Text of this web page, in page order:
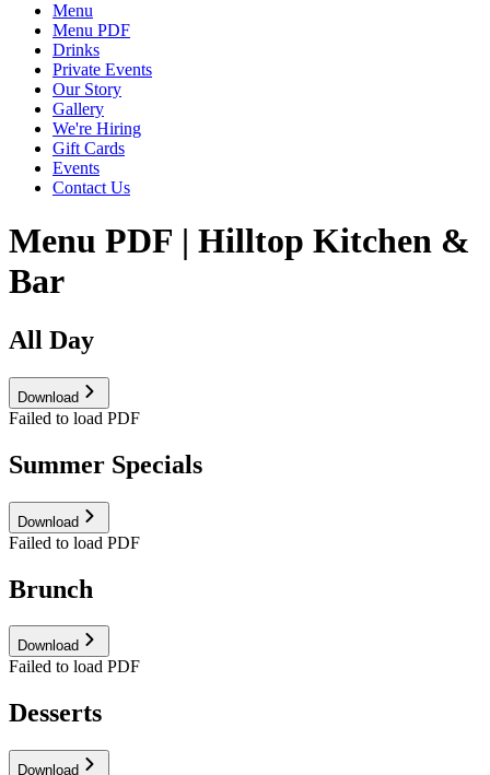
Menu
Menu PDF
Drinks
Private Events
Our Story
Gallery
We're Hiring
Gift Cards
Events
Contact Us
Menu PDF | Hilltop Kitchen &
Bar
All Day
Download
Failed to load PDF
Summer Specials
Download
Failed to load PDF
Brunch
Download
Failed to load PDF
Desserts
Download